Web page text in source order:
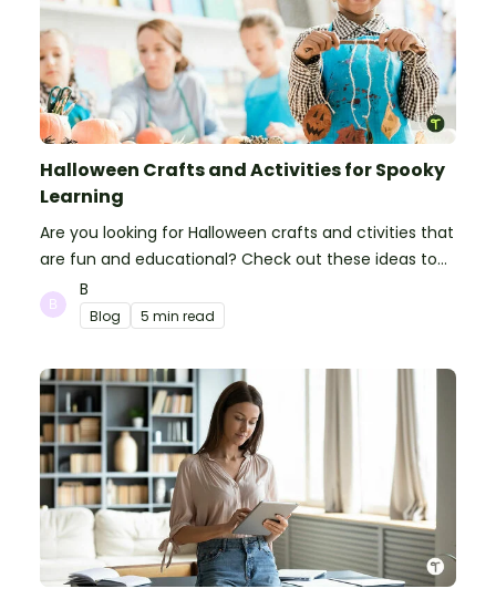
Halloween Crafts and Activities for Spooky
Learning
Are you looking for Halloween crafts and ctivities that
are fun and educational? Check out these ideas to
make your classroom spooky and smart!
B
Blog 5 min read